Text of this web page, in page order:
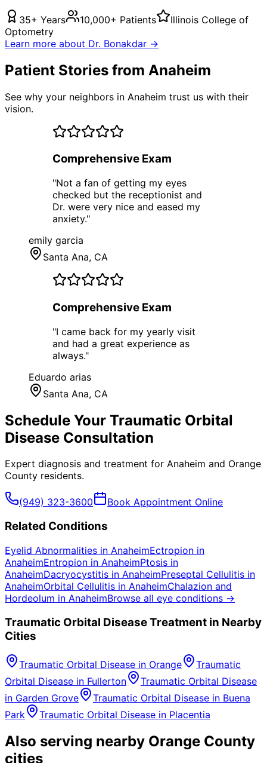
35+ Years 10,000+ Patients
Illinois College of
Optometry
Learn more about Dr. Bonakdar →
Patient Stories from Anaheim
See why your neighbors in Anaheim trust us with their
vision.
Comprehensive Exam
"Not a fan of getting my eyes
checked but the receptionist and
Dr. were very nice and eased my
anxiety."
emily garcia
Santa Ana, CA
Comprehensive Exam
"I came back for my yearly visit
and had a great experience as
always."
Eduardo arias
Santa Ana, CA
Schedule Your Traumatic Orbital
Disease Consultation
Expert diagnosis and treatment for Anaheim and Orange
County residents.
(949) 323-3600 Book Appointment Online
Related Conditions
Eyelid Abnormalities in AnaheimEctropion in
AnaheimEntropion in AnaheimPtosis in
AnaheimDacryocystitis in AnaheimPreseptal Cellulitis in
AnaheimOrbital Cellulitis in AnaheimChalazion and
Hordeolum in AnaheimBrowse all eye conditions →
Traumatic Orbital DiseaseTreatment in Nearby
Cities
Traumatic Orbital Disease in Orange
Traumatic
Orbital Disease in Fullerton
Traumatic Orbital Disease
in Garden Grove Traumatic Orbital Disease in Buena
Park
Traumatic Orbital Disease in Placentia
Also serving nearby Orange County
cities